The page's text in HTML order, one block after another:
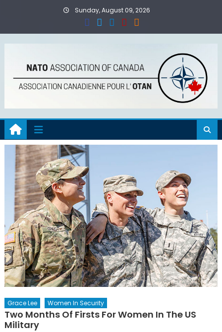
Sunday, August 09, 2026
Grace Lee Women In Security
Two Months Of Firsts For Women In The US
Military